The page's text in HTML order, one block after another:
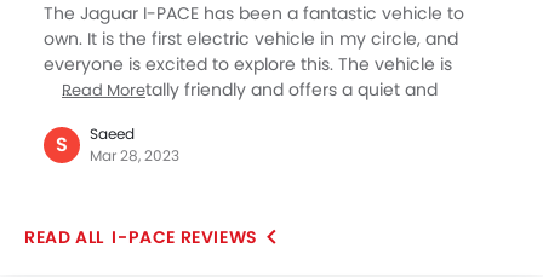
The Jaguar I-PACE has been a fantastic vehicle to
own. It is the first electric vehicle in my circle, and
everyone is excited to explore this. The vehicle is
environmentally friendly and offers a quiet and
excellent driving manners and is highly responsive.
The cabin is roomy, well-designed, and constructed
use. The sole drawback is that an electric car's range
Read More
S
Saeed
Mar 28, 2023
I-PACE REVIEWS